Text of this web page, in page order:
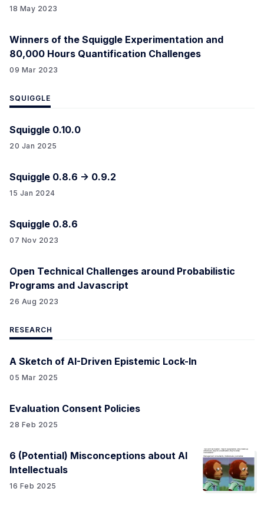
18 May 2023
Winners of the Squiggle Experimentation and
80,000 Hours Quantification Challenges
09 Mar 2023
SQUIGGLE
Squiggle 0.10.0
20 Jan 2025
Squiggle 0.8.6 -> 0.9.2
15 Jan 2024
Squiggle 0.8.6
07 Nov 2023
Open Technical Challenges around Probabilistic
Programs and Javascript
26 Aug 2023
RESEARCH
A Sketch of AI-Driven Epistemic Lock-In
05 Mar 2025
Evaluation Consent Policies
28 Feb 2025
6 (Potential) Misconceptions about AI
Intellectuals
16 Feb 2025